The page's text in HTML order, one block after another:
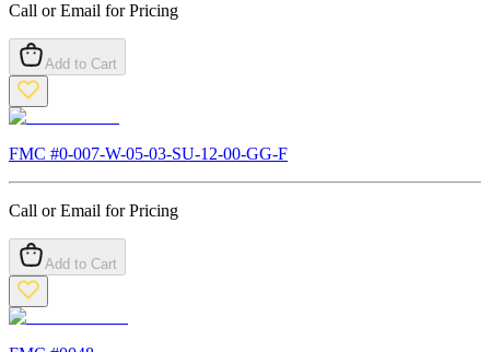
Call or Email for Pricing
Add to Cart
FMC #0-007-W-05-03-SU-12-00-GG-F
Call or Email for Pricing
Add to Cart